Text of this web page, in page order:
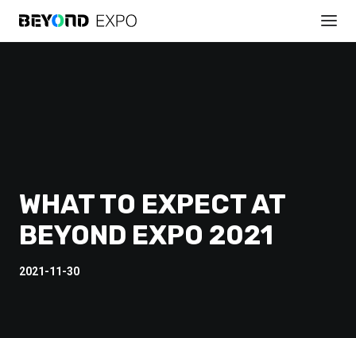
WHAT TO EXPECT AT
BEYOND EXPO 2021
2021-11-30